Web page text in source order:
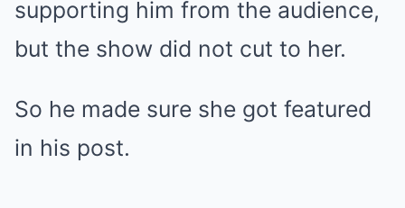
supporting him from the audience,
but the show did not cut to her.
So he made sure she got featured
in his post.